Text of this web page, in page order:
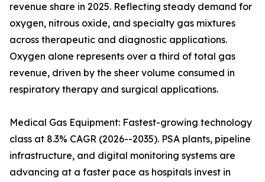
revenue share in 2025. Reflecting steady demand for
oxygen, nitrous oxide, and specialty gas mixtures
across therapeutic and diagnostic applications.
Oxygen alone represents over a third of total gas
revenue, driven by the sheer volume consumed in
respiratory therapy and surgical applications.
Medical Gas Equipment: Fastest-growing technology
class at 8.3% CAGR (2026--2035). PSA plants, pipeline
infrastructure, and digital monitoring systems are
advancing at a faster pace as hospitals invest in